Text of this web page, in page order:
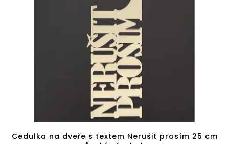
Cedulka na dveře s textem Nerušit prosím 25 cm